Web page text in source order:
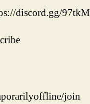
discord.gg/
join